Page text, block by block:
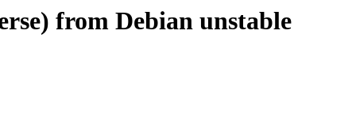
from Debian unstable